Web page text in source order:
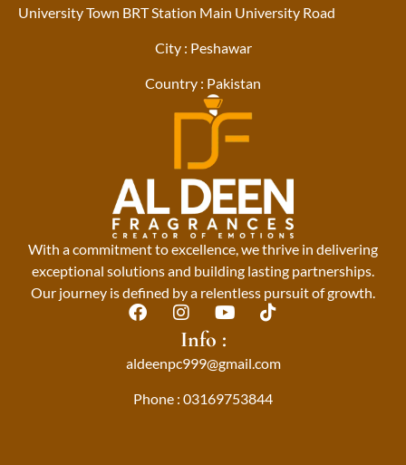
University Town BRT Station Main University Road
City : Peshawar
Country : Pakistan
With a commitment to excellence, we thrive in delivering
exceptional solutions and building lasting partnerships.
Our journey is defined by a relentless pursuit of growth.
F
e
o
I
n
s
t
g
Y
u
t
b
T
t
k
Info :
aldeenpc999@gmail.com
Phone : 03169753844